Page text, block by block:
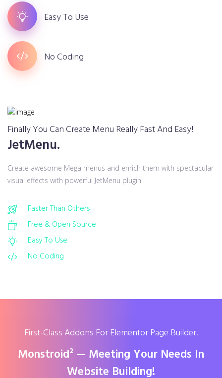
Easy To Use
No Coding
Finally You Can Create Menu Really Fast And Easy!
JetMenu.
Create awesome Mega menus and enrich them with spectacular
visual effects with powerful JetMenu plugin!
Faster Than Others
Free & Open Source
Easy To Use
No Coding
First-Class Addons For Elementor Page Builder.
Monstroid² — Meeting Your Needs In
Website Building!